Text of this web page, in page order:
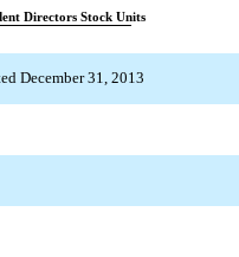
Directors Stock Units
December 31, 2013